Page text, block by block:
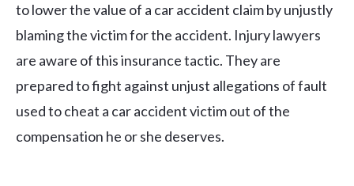
to lower the value of a car accident claim by unjustly
blaming the victim for the accident. Injury lawyers
are aware of this insurance tactic. They are
prepared to fight against unjust allegations of fault
used to cheat a car accident victim out of the
compensation he or she deserves.